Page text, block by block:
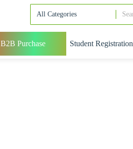
B2B Purchase Student Registration